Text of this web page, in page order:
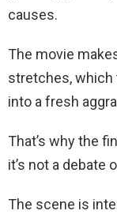
causes.
The movie
stretches, which
into a fresh
That’s why the
it’s not a debate
The scene is